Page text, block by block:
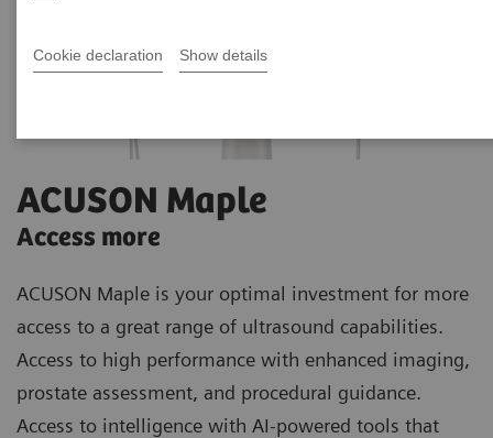
Cookie declaration Show details
ACUSON Maple
Access more
ACUSON Maple is your optimal investment for more
access to a great range of ultrasound capabilities.
Access to high performance with enhanced imaging,
prostate assessment, and procedural guidance.
Access to intelligence with AI-powered tools that